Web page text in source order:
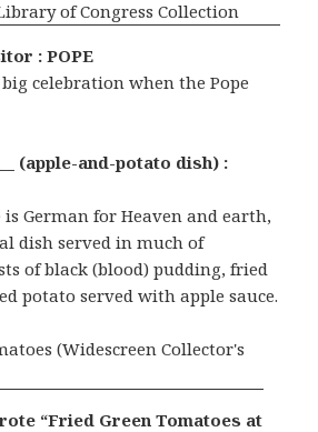
: POPE
celebration when the Pope
(apple-and-potato dish) :
German for Heaven and earth,
dish served in much of
of black (blood) pudding, fried
potato served with apple sauce.
“Fried Green Tomatoes at